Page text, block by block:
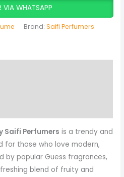
VIA WHATSAPP
Brand:Saifi Perfumers
Saifi Perfumers is a trendy and
those who love modern,
by popular Guess fragrances,
blend of fruity and